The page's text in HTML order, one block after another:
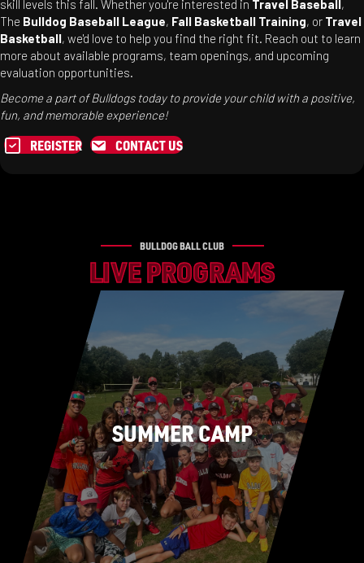
skill levels this fall. Whether you're interested in Travel Baseball,
The Bulldog Baseball League, Fall Basketball Training, or Travel
Basketball, we'd love to help you find the right fit. Reach out to learn
more about available programs, team openings, and upcoming
evaluation opportunities.
Become a part of Bulldogs today to provide your child with a positive,
fun, and memorable experience!
REGISTER CONTACT US
BULLDOG BALL CLUB
LIVE PROGRAMS
SUMMER CAMP